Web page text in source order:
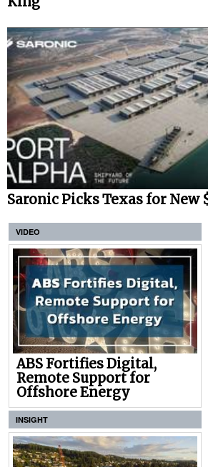
Saronic Picks Texas for New
VIDEO
ABS Fortifies Digital,
Remote Support for
Offshore Energy
INSIGHT